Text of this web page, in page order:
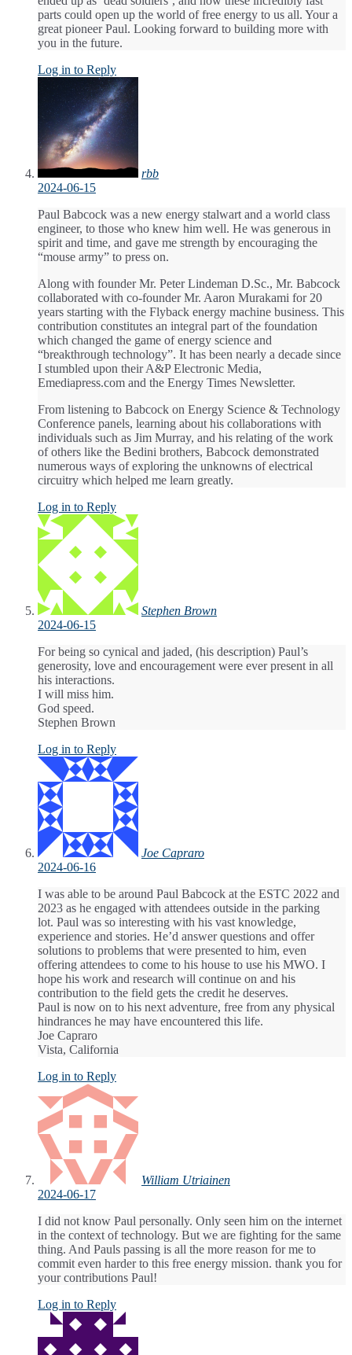
parts could open up the world of free energy to us all. Your a
great pioneer Paul. Looking forward to building more with
you in the future.
Log in to Reply
rbb
2024-06-15
Paul Babcock was a new energy stalwart and a world class
engineer, to those who knew him well. He was generous in
spirit and time, and gave me strength by encouraging the
“mouse army” to press on.
Along with founder Mr. Peter Lindeman D.Sc., Mr. Babcock
collaborated with co-founder Mr. Aaron Murakami for 20
years starting with the Flyback energy machine business. This
contribution constitutes an integral part of the foundation
which changed the game of energy science and
“breakthrough technology”. It has been nearly a decade since
I stumbled upon their A&P Electronic Media,
Emediapress.com and the Energy Times Newsletter.
From listening to Babcock on Energy Science & Technology
Conference panels, learning about his collaborations with
individuals such as Jim Murray, and his relating of the work
of others like the Bedini brothers, Babcock demonstrated
numerous ways of exploring the unknowns of electrical
circuitry which helped me learn greatly.
Log in to Reply
Stephen Brown
2024-06-15
For being so cynical and jaded, (his description) Paul’s
generosity, love and encouragement were ever present in all
his interactions.
I will miss him.
God speed.
Stephen Brown
Log in to Reply
Joe Capraro
2024-06-16
I was able to be around Paul Babcock at the ESTC 2022 and
2023 as he engaged with attendees outside in the parking
lot. Paul was so interesting with his vast knowledge,
experience and stories. He’d answer questions and offer
solutions to problems that were presented to him, even
offering attendees to come to his house to use his MWO. I
hope his work and research will continue on and his
contribution to the field gets the credit he deserves.
Paul is now on to his next adventure, free from any physical
hindrances he may have encountered this life.
Joe Capraro
Vista, California
Log in to Reply
William Utriainen
2024-06-17
I did not know Paul personally. Only seen him on the internet
in the context of technology. But we are fighting for the same
thing. And Pauls passing is all the more reason for me to
commit even harder to this free energy mission. thank you for
your contributions Paul!
Log in to Reply